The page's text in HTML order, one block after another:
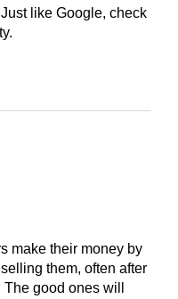
like Google, check
make their money by
them, often after
good ones will